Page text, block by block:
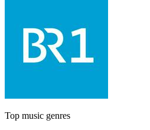
Top music genres